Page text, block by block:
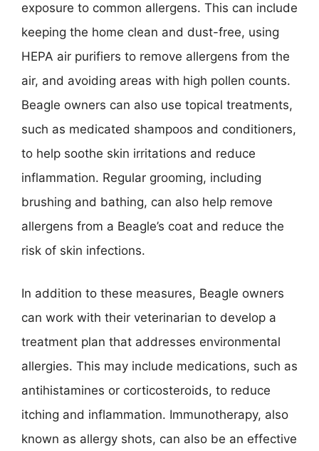
exposure to common allergens. This can include
keeping the home clean and dust-free, using
HEPA air purifiers to remove allergens from the
air, and avoiding areas with high pollen counts.
Beagle owners can also use topical treatments,
such as medicated shampoos and conditioners,
to help soothe skin irritations and reduce
inflammation. Regular grooming, including
brushing and bathing, can also help remove
allergens from a Beagle’s coat and reduce the
risk of skin infections.
In addition to these measures, Beagle owners
can work with their veterinarian to develop a
treatment plan that addresses environmental
allergies. This may include medications, such as
antihistamines or corticosteroids, to reduce
itching and inflammation. Immunotherapy, also
known as allergy shots, can also be an effective